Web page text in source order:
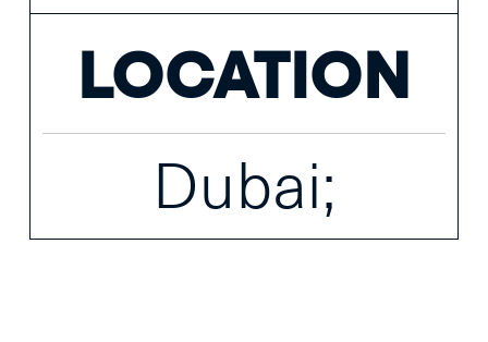
LOCATION
Dubai;